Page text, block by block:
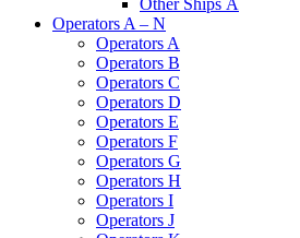
Other Ships Ä
Operators A – N
Operators A
Operators B
Operators C
Operators D
Operators E
Operators F
Operators G
Operators H
Operators I
Operators J